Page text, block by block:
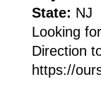
State: NJ
Looking
Direction
https://